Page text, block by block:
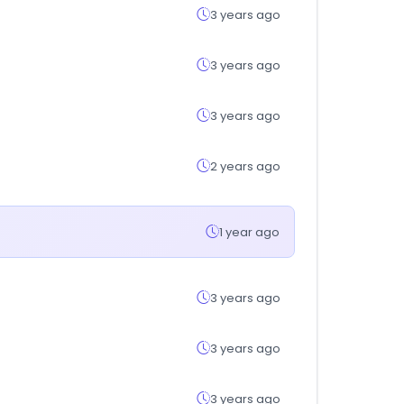
3 years ago
3 years ago
3 years ago
2 years ago
1 year ago
3 years ago
3 years ago
3 years ago